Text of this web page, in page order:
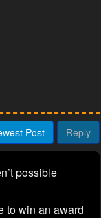
Post Reply
possible
to win an award